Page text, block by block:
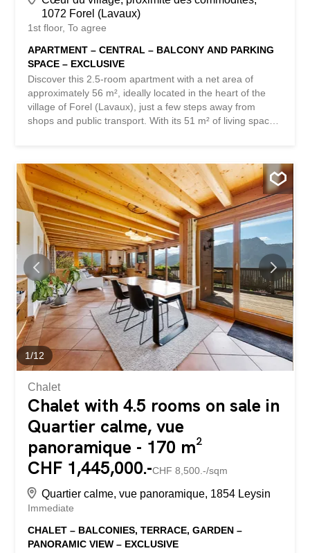
1072 Forel (Lavaux)
1st floor To agree
APARTMENT – CENTRAL – BALCONY AND PARKING
SPACE – EXCLUSIVE
Discover this 2.5-room apartment with a net area of
approximately 56 m², ideally located in the heart of the
village of Forel (Lavaux), just a few steps away from
shops and public transport. With its 51 m² of living space
living environment. With its unobstructed view of the
surrounding area, this property is appealing for its warm
atmosphere, functionality, and the quality of its location in
a particularly popular commune in the Lausanne region.
Located in a quiet and friendly environment, the
apartment benefits from a privileged location that
combines immediate proximity to the village’s amenities
and easy access to the main urban centers. Lausanne is
accessible in about 15 minutes by car, while Vevey can be
reached in approximately 20 minutes, thus offering an
excellent balance between a green lifestyle and mobility.
The apartment is on a single level and features a...
1/12
Chalet
Chalet with 4.5 rooms on sale in
Quartier calme, vue
panoramique - 170 m²
CHF 1,445,000.-CHF 8,500.-/sqm
Quartier calme, vue panoramique, 1854 Leysin
Immediate
CHALET – BALCONIES, TERRACE, GARDEN –
PANORAMIC VIEW – EXCLUSIVE